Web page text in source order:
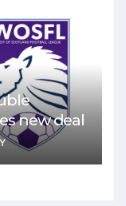
new deal